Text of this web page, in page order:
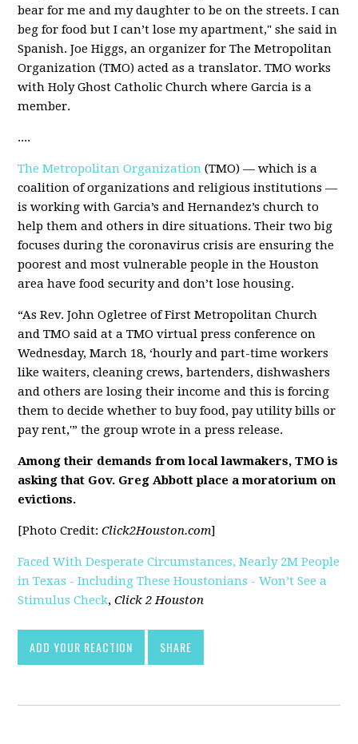
bear for me and my daughter to be on the streets. I can
beg for food but I can’t lose my apartment," she said in
Spanish. Joe Higgs, an organizer for The Metropolitan
Organization (TMO) acted as a translator. TMO works
with Holy Ghost Catholic Church where Garcia is a
member.
....
The Metropolitan Organization (TMO) — which is a
coalition of organizations and religious institutions —
is working with Garcia’s and Hernandez’s church to
help them and others in dire situations. Their two big
focuses during the coronavirus crisis are ensuring the
poorest and most vulnerable people in the Houston
area have food security and don’t lose housing.
“As Rev. John Ogletree of First Metropolitan Church
and TMO said at a TMO virtual press conference on
Wednesday, March 18, ‘hourly and part-time workers
like waiters, cleaning crews, bartenders, dishwashers
and others are losing their income and this is forcing
them to decide whether to buy food, pay utility bills or
pay rent,'” the group wrote in a press release.
Among their demands from local lawmakers, TMO is
asking that Gov. Greg Abbott place a moratorium on
evictions.
[Photo Credit:Click2Houston.com]
Faced With Desperate Circumstances, Nearly 2M People
in Texas - Including These Houstonians - Won’t See a
Stimulus Check,Click 2 Houston
ADD YOUR REACTION SHARE